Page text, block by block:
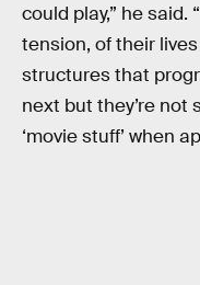
could play,” he
tension, of their
structures that
next but they’re not
‘movie stuff’ when